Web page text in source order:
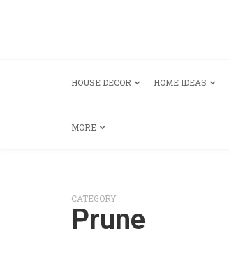
HOUSE DECOR HOME IDEAS
MORE
CATEGORY
Prune